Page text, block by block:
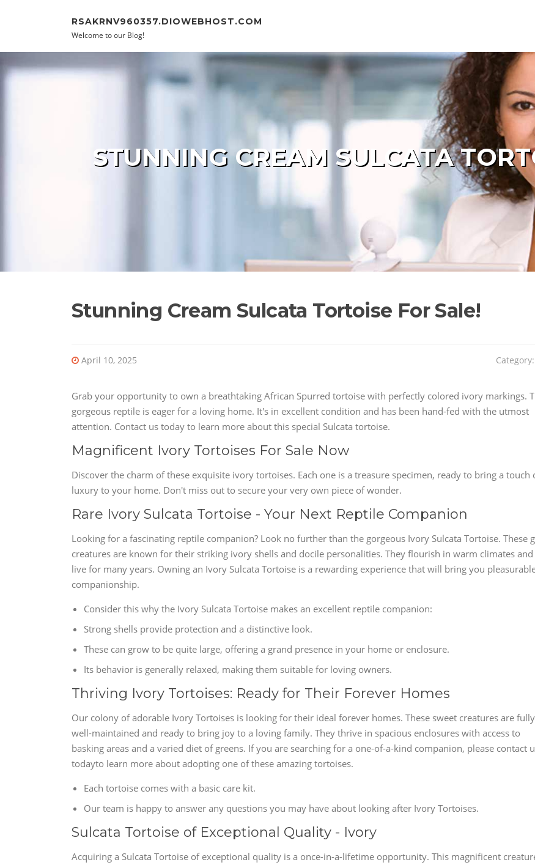
RSAKRNV960357.DIOWEBHOST.COM
Welcome to our Blog!
STUNNING CREAM SULCATA
Stunning Cream Sulcata Tortoise For Sale!
April 10, 2025 Category:
Grab your opportunity to own a breathtaking African Spurred tortoise with perfectly colored ivory markings.
gorgeous reptile is eager for a loving home. It's in excellent condition and has been hand-fed with the utmost
attention. Contact us today to learn more about this special Sulcata tortoise.
Magnificent Ivory Tortoises For Sale Now
Discover the charm of these exquisite ivory tortoises. Each one is a treasure specimen, ready to bring a touch
luxury to your home. Don't miss out to secure your very own piece of wonder.
Rare Ivory Sulcata Tortoise - Your Next Reptile Companion
Looking for a fascinating reptile companion? Look no further than the gorgeous Ivory Sulcata Tortoise. These
creatures are known for their striking ivory shells and docile personalities. They flourish in warm climates and
live for many years. Owning an Ivory Sulcata Tortoise is a rewarding experience that will bring you
companionship.
Consider this why the Ivory Sulcata Tortoise makes an excellent reptile companion:
Strong shells provide protection and a distinctive look.
These can grow to be quite large, offering a grand presence in your home or enclosure.
Its behavior is generally relaxed, making them suitable for loving owners.
Thriving Ivory Tortoises: Ready for Their Forever Homes
Our colony of adorable Ivory Tortoises is looking for their ideal forever homes. These sweet creatures are fully
well-maintained and ready to bring joy to a loving family. They thrive in spacious enclosures with access to
basking areas and a varied diet of greens. If you are searching for a one-of-a-kind companion, please contact
todayto learn more about adopting one of these amazing tortoises.
Each tortoise comes with a basic care kit.
Our team is happy to answer any questions you may have about looking after Ivory Tortoises.
Sulcata Tortoise of Exceptional Quality - Ivory
Acquiring a Sulcata Tortoise of exceptional quality is a once-in-a-lifetime opportunity. This magnificent